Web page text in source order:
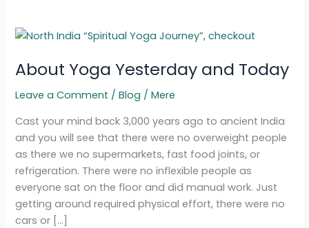
About Yoga Yesterday and Today
Leave a Comment /Blog /Mere
Cast your mind back 3,000 years ago to ancient India
and you will see that there were no overweight people
as there we no supermarkets, fast food joints, or
refrigeration. There were no inflexible people as
everyone sat on the floor and did manual work. Just
getting around required physical effort, there were no
cars or […]
About
Yesterday
Today